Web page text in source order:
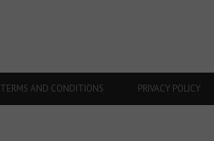
TERMS AND CONDITIONS PRIVACY POLICY